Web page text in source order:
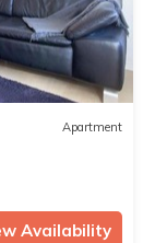
Apartment
Availability